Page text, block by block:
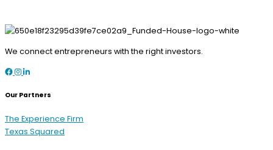
We connect entrepreneurs with the right investors.
Facebook
Instagram
LinkedIn
Our Partners
The Experience Firm
Texas Squared